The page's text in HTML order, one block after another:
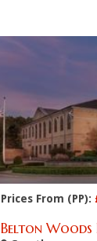
Prices From (PP):
Belton